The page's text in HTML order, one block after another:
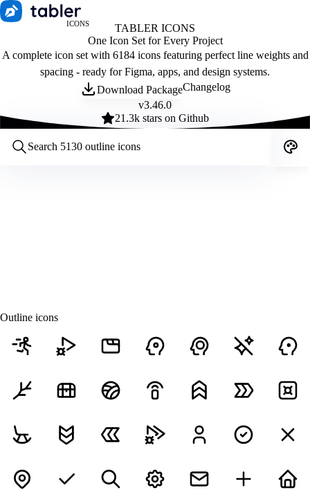
ICONS
TABLER ICONS
One Icon Set for Every Project
A complete icon set with 6184 icons featuring perfect line weights and
spacing - ready for Figma, apps, and design systems.
Download PackageChangelog
v3.46.0
21.3k stars on Github
Outline icons